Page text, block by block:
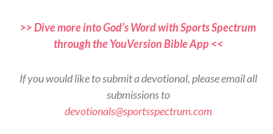
>> Dive more into God’s Word with Sports Spectrum
through the YouVersion Bible App <<
If you would like to submit a devotional, please email all
submissions to
devotionals@sportsspectrum.com